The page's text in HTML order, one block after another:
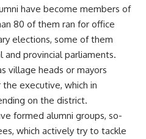
have become members of
80 of them ran for office
elections, some of them
and provincial parliaments.
village heads or mayors
executive, which in
on the district.
formed alumni groups, so-
which actively try to tackle